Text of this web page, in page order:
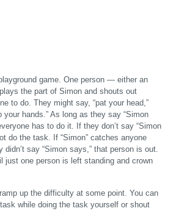
game. One person — either an
the part of Simon and shouts out
to do. They might say, “pat your head,”
your hands.” As long as they say “Simon
has to do it. If they don’t say “Simon
do the task. If “Simon” catches anyone
say “Simon says,” that person is out.
just one person is left standing and crown
up the difficulty at some point. You can
while doing the task yourself or shout